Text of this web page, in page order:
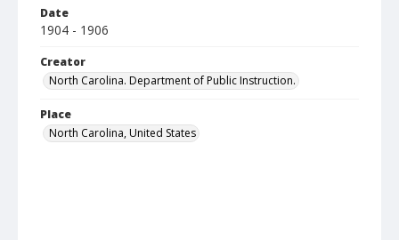
Date
1904 - 1906
Creator
North Carolina. Department of Public Instruction.
Place
North Carolina, United States